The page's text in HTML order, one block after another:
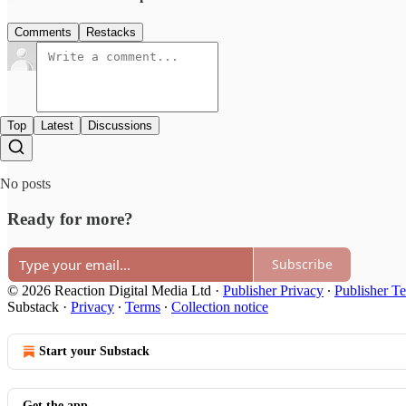
Comments Restacks
Top Latest Discussions
No posts
Ready for more?
Subscribe
© 2026 Reaction Digital Media Ltd · Publisher Privacy ∙ Publisher
Substack · Privacy ∙ Terms ∙ Collection notice
Start your Substack